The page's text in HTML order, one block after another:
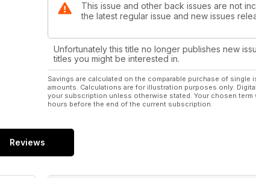
This issue and other back issues are not
the latest regular issue and new issues
Unfortunately this title no longer publishes new
titles you might be interested in.
Savings are calculated on the comparable purchase of
amounts. Calculations are for illustration purposes only.
your subscription unless otherwise stated. Your chosen
hours before the end of the current subscription.
Reviews